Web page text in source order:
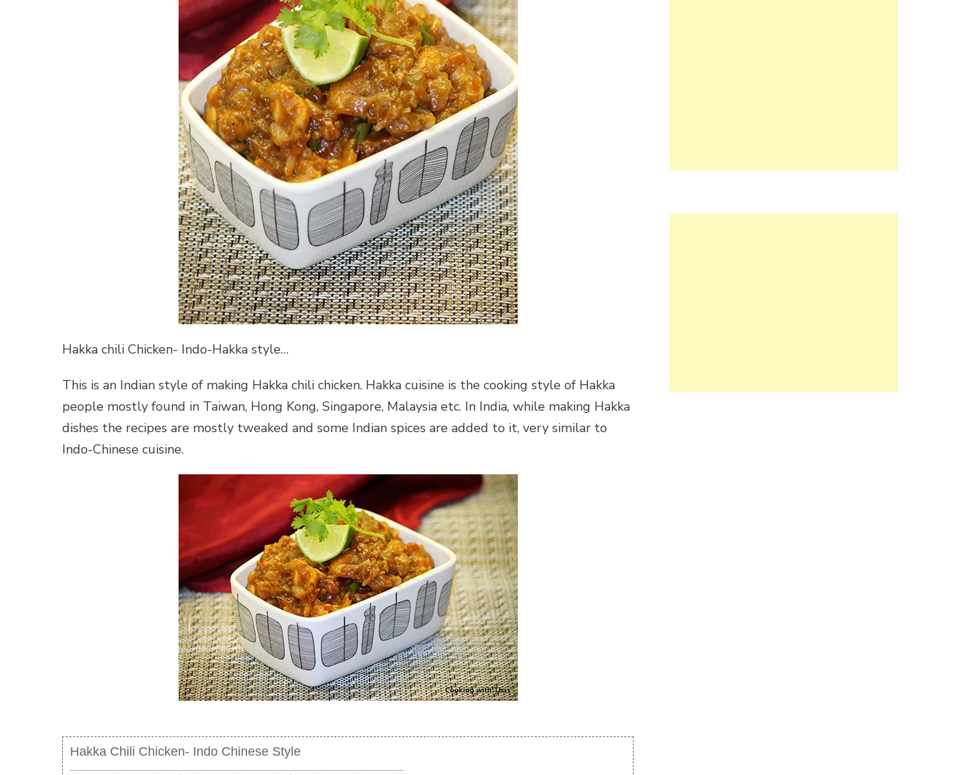
Hakka chili Chicken- Indo-Hakka style…
This is an Indian style of making Hakka chili chicken. Hakka cuisine is the cooking style of Hakka
people mostly found in Taiwan, Hong Kong, Singapore, Malaysia etc. In India, while making Hakka
dishes the recipes are mostly tweaked and some Indian spices are added to it, very similar to
Indo-Chinese cuisine.
Hakka Chili Chicken- Indo Chinese Style